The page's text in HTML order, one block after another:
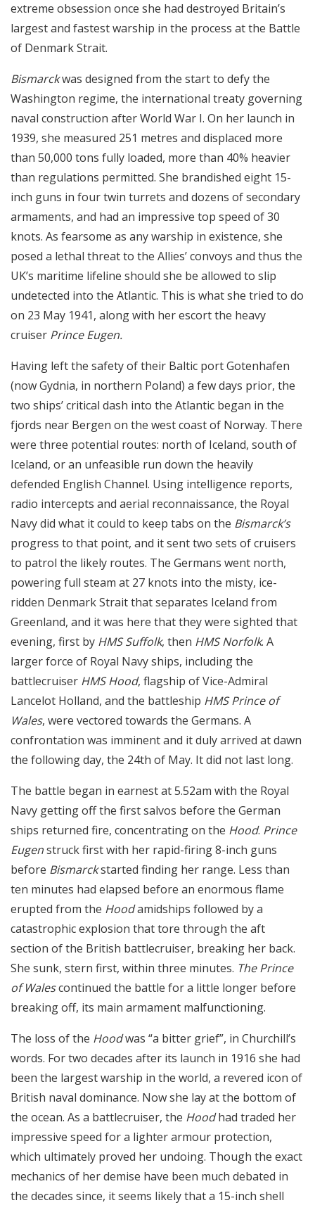
extreme obsession once she had destroyed Britain’s
largest and fastest warship in the process at the Battle
of Denmark Strait.
Bismarckwas designed from the start to defy the
Washington regime, the international treaty governing
naval construction after World War I. On her launch in
1939, she measured 251 metres and displaced more
than 50,000 tons fully loaded, more than 40% heavier
than regulations permitted. She brandished eight 15-
inch guns in four twin turrets and dozens of secondary
armaments, and had an impressive top speed of 30
knots. As fearsome as any warship in existence, she
posed a lethal threat to the Allies’ convoys and thus the
UK’s maritime lifeline should she be allowed to slip
undetected into the Atlantic. This is what she tried to do
on 23 May 1941, along with her escort the heavy
cruiser Prince Eugen.
Having left the safety of their Baltic port Gotenhafen
(now Gydnia, in northern Poland) a few days prior, the
two ships’ critical dash into the Atlantic began in the
fjords near Bergen on the west coast of Norway. There
were three potential routes: north of Iceland, south of
Iceland, or an unfeasible run down the heavily
defended English Channel. Using intelligence reports,
radio intercepts and aerial reconnaissance, the Royal
Navy did what it could to keep tabs on the Bismarck’s
progress to that point, and it sent two sets of cruisers
to patrol the likely routes. The Germans went north,
powering full steam at 27 knots into the misty, ice-
ridden Denmark Strait that separates Iceland from
Greenland, and it was here that they were sighted that
evening, first by HMS Suffolk, then HMS Norfolk. A
larger force of Royal Navy ships, including the
battlecruiser HMS Hood, flagship of Vice-Admiral
Lancelot Holland, and the battleship HMS Prince of
Wales, were vectored towards the Germans. A
confrontation was imminent and it duly arrived at dawn
the following day, the 24th of May. It did not last long.
The battle began in earnest at 5.52am with the Royal
Navy getting off the first salvos before the German
ships returned fire, concentrating on the Hood. Prince
Eugenstruck first with her rapid-firing 8-inch guns
before Bismarckstarted finding her range. Less than
ten minutes had elapsed before an enormous flame
erupted from the Hoodamidships followed by a
catastrophic explosion that tore through the aft
section of the British battlecruiser, breaking her back.
She sunk, stern first, within three minutes. The Prince
of Walescontinued the battle for a little longer before
breaking off, its main armament malfunctioning.
The loss of the Hoodwas “a bitter grief”, in Churchill’s
words. For two decades after its launch in 1916 she had
been the largest warship in the world, a revered icon of
British naval dominance. Now she lay at the bottom of
the ocean. As a battlecruiser, the Hoodhad traded her
impressive speed for a lighter armour protection,
which ultimately proved her undoing. Though the exact
mechanics of her demise have been much debated in
the decades since, it seems likely that a 15-inch shell